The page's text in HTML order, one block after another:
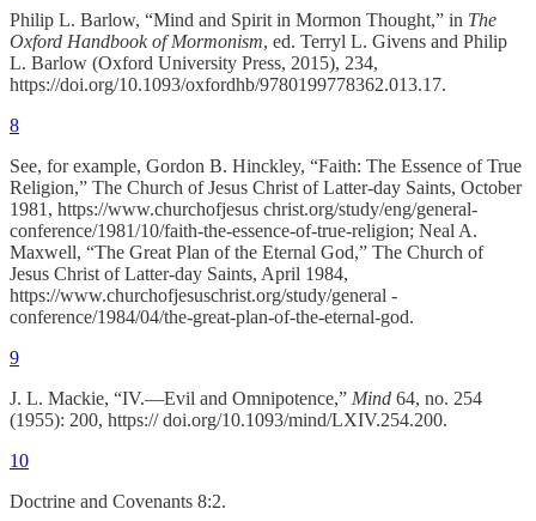
Philip L. Barlow, “Mind and Spirit in Mormon Thought,” in The
Oxford Handbook of Mormonism, ed. Terryl L. Givens and Philip
L. Barlow (Oxford University Press, 2015), 234,
https://doi.org/10.1093/oxfordhb/9780199778362.013.17.
8
See, for example, Gordon B. Hinckley, “Faith: The Essence of True
Religion,” The Church of Jesus Christ of Latter-day Saints, October
1981, https://www.churchofjesus christ.org/study/eng/general-
conference/1981/10/faith-the-essence-of-true-religion; Neal A.
Maxwell, “The Great Plan of the Eternal God,” The Church of
Jesus Christ of Latter-day Saints, April 1984,
https://www.churchofjesuschrist.org/study/general -
conference/1984/04/the-great-plan-of-the-eternal-god.
9
J. L. Mackie, “IV.—Evil and Omnipotence,” Mind 64, no. 254
(1955): 200, https:// doi.org/10.1093/mind/LXIV.254.200.
10
Doctrine and Covenants 8:2.